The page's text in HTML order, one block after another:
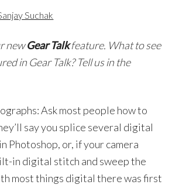
Suchak
newGear Talkfeature. What to see
in Gear Talk? Tell us in the
Ask most people how to
say you splice several digital
Photoshop, or, if your camera
in digital stitch and sweep the
most things digital there was first